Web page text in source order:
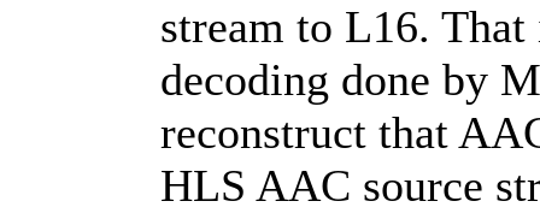
stream to L16.
decoding done by
reconstruct that
HLS AAC source